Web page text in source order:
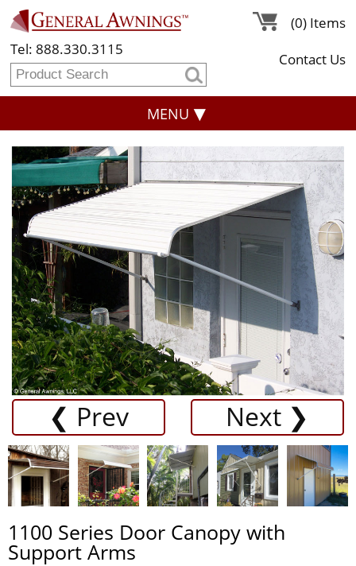
Tel: 888.330.3115
(0) Items
Contact Us
MENU
❮ Prev Next ❯
1100 Series Door Canopy with
Support Arms